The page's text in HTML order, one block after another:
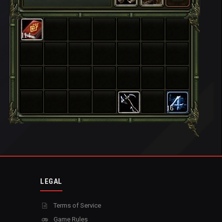
114
16
LEGAL
Terms of Service
Game Rules